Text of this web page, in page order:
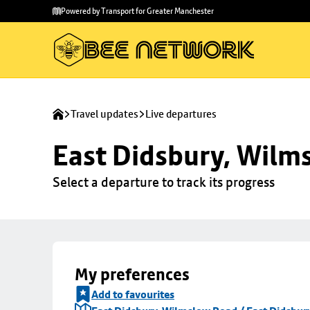
main
to
Powered by Transport for Greater Manchester
Travel updates Live departures
East Didsbury,
Select a departure to track its progress
My preferences
Add to favourites